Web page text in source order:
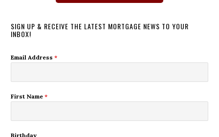
SIGN UP & RECEIVE THE LATEST MORTGAGE NEWS TO YOUR
INBOX!
Email Address*
First Name*
Birthday